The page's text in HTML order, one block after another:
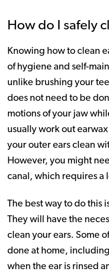
How do I safely
Knowing how to clean
of hygiene and self-
unlike brushing your
does not need to be
motions of your jaw
usually work out
your outer ears clean
However, you might
canal, which requires a
The best way to do this
They will have the
clean your ears. Some
done at home,
when the ear is rinsed